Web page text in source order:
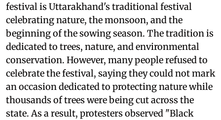
festival is Uttarakhand's traditional festival
celebrating nature, the monsoon, and the
beginning of the sowing season. The tradition is
dedicated to trees, nature, and environmental
conservation. However, many people refused to
celebrate the festival, saying they could not mark
an occasion dedicated to protecting nature while
thousands of trees were being cut across the
state. As a result, protesters observed "Black